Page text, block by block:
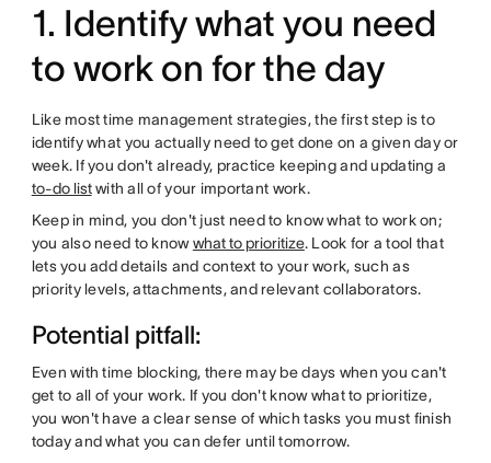
1. Identify what you need
to work on for the day
Like most time management strategies, the first step is to
identify what you actually need to get done on a given day or
week. If you don't already, practice keeping and updating a
to-do listwith all of your important work.
Keep in mind, you don't just need to know what to work on;
you also need to knowwhat to prioritize. Look for a tool that
lets you add details and context to your work, such as
priority levels, attachments, and relevant collaborators.
Potential pitfall:
Even with time blocking, there may be days when you can't
get to all of your work. If you don't know what to prioritize,
you won't have a clear sense of which tasks you must finish
today and what you can defer until tomorrow.